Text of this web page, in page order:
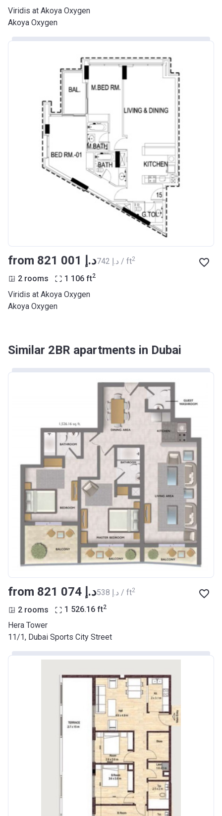
Viridis at Akoya Oxygen
Akoya Oxygen
from ‍821 001 د.إ ‍742 د.إ / ft2
2 rooms 1 106 ft2
Viridis at Akoya Oxygen
Akoya Oxygen
Similar 2BR apartments in Dubai
from ‍821 074 د.إ ‍538 د.إ / ft2
2 rooms 1 526.16 ft2
Hera Tower
11/1, Dubai Sports City Street